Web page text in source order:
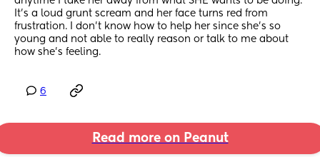
It’s a loud grunt scream and her face turns red from
frustration. I don’t know how to help her since she’s so
young and not able to really reason or talk to me about
how she’s feeling.
6
Read more on Peanut